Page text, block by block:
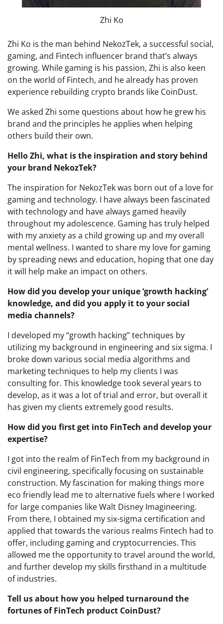
Zhi Ko
Zhi Ko is the man behind NekozTek, a successful social,
gaming, and Fintech influencer brand that’s always
growing. While gaming is his passion, Zhi is also keen
on the world of Fintech, and he already has proven
experience rebuilding crypto brands like CoinDust.
We asked Zhi some questions about how he grew his
brand and the principles he applies when helping
others build their own.
Hello Zhi, what is the inspiration and story behind
your brand NekozTek?
The inspiration for NekozTek was born out of a love for
gaming and technology. I have always been fascinated
with technology and have always gamed heavily
throughout my adolescence. Gaming has truly helped
with my anxiety as a child growing up and my overall
mental wellness. I wanted to share my love for gaming
by spreading news and education, hoping that one day
it will help make an impact on others.
How did you develop your unique ‘growth hacking’
knowledge, and did you apply it to your social
media channels?
I developed my “growth hacking” techniques by
utilizing my background in engineering and six sigma. I
broke down various social media algorithms and
marketing techniques to help my clients I was
consulting for. This knowledge took several years to
develop, as it was a lot of trial and error, but overall it
has given my clients extremely good results.
How did you first get into FinTech and develop your
expertise?
I got into the realm of FinTech from my background in
civil engineering, specifically focusing on sustainable
construction. My fascination for making things more
eco friendly lead me to alternative fuels where I worked
for large companies like Walt Disney Imagineering.
From there, I obtained my six-sigma certification and
applied that towards the various realms Fintech had to
offer, including gaming and cryptocurrencies. This
allowed me the opportunity to travel around the world,
and further develop my skills firsthand in a multitude
of industries.
Tell us about how you helped turnaround the
fortunes of FinTech product CoinDust?